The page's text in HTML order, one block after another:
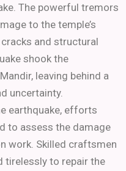
The powerful tremors
to the temple’s
and structural
shook the
leaving behind a
uncertainty.
earthquake, efforts
to assess the damage
work. Skilled craftsmen
tirelessly to repair the